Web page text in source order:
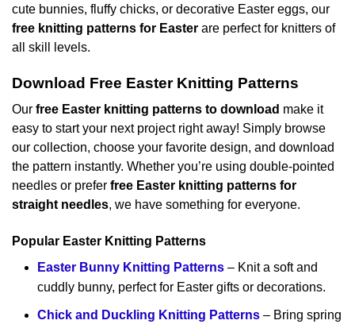
cute bunnies, fluffy chicks, or decorative Easter eggs, our
free knitting patterns for Easter are perfect for knitters of
all skill levels.
Download Free Easter Knitting Patterns
Our free Easter knitting patterns to download make it
easy to start your next project right away! Simply browse
our collection, choose your favorite design, and download
the pattern instantly. Whether you’re using double-pointed
needles or prefer free Easter knitting patterns for
straight needles, we have something for everyone.
Popular Easter Knitting Patterns
Easter Bunny Knitting Patterns – Knit a soft and
cuddly bunny, perfect for Easter gifts or decorations.
Chick and Duckling Knitting Patterns – Bring spring